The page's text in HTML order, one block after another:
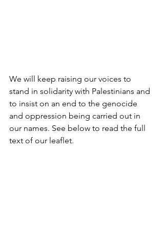
We will keep raising our voices to
stand in solidarity with Palestinians and
to insist on an end to the genocide
and oppression being carried out in
our names. See below to read the full
text of our leaflet.